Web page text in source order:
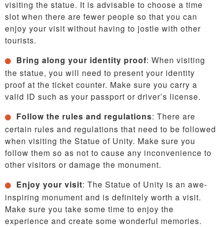
visiting the statue. It is advisable to choose a time
slot when there are fewer people so that you can
enjoy your visit without having to jostle with other
tourists.
Bring along your identity proof: When visiting
the statue, you will need to present your identity
proof at the ticket counter. Make sure you carry a
valid ID such as your passport or driver’s license.
Follow the rules and regulations: There are
certain rules and regulations that need to be followed
when visiting the Statue of Unity. Make sure you
follow them so as not to cause any inconvenience to
other visitors or damage the monument.
Enjoy your visit: The Statue of Unity is an awe-
inspiring monument and is definitely worth a visit.
Make sure you take some time to enjoy the
experience and create some wonderful memories.